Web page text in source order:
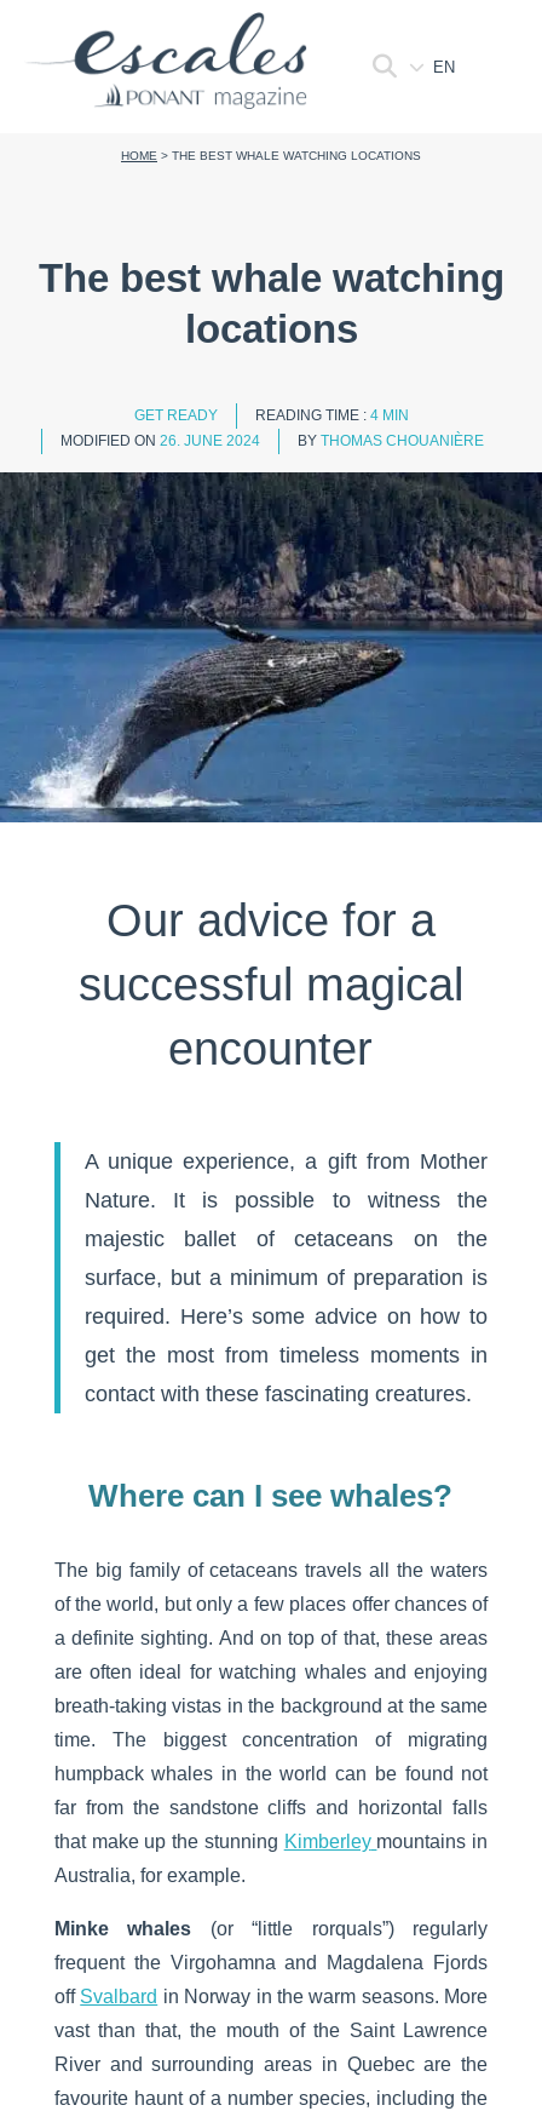
EN
HOME > THE BEST WHALE WATCHING LOCATIONS
The best whale watching
locations
GET READY READING TIME : 4 MIN
MODIFIED ON 26. JUNE 2024 BY THOMAS CHOUANIÈRE
Our advice for a
successful magical
encounter
A unique experience, a gift from Mother
Nature. It is possible to witness the
majestic ballet of cetaceans on the
surface, but a minimum of preparation is
required. Here’s some advice on how to
get the most from timeless moments in
contact with these fascinating creatures.
Where can I see whales?
The big family of cetaceans travels all the waters
of the world, but only a few places offer chances of
a definite sighting. And on top of that, these areas
are often ideal for watching whales and enjoying
breath-taking vistas in the background at the same
time. The biggest concentration of migrating
humpback whales in the world can be found not
far from the sandstone cliffs and horizontal falls
that make up the stunning Kimberley mountains in
Australia, for example.
Minke whales
(or “little rorquals”) regularly
frequent the Virgohamna and Magdalena Fjords
off Svalbard in Norway in the warm seasons. More
vast than that, the mouth of the Saint Lawrence
River and surrounding areas in Quebec are the
favourite haunt of a number species, including the